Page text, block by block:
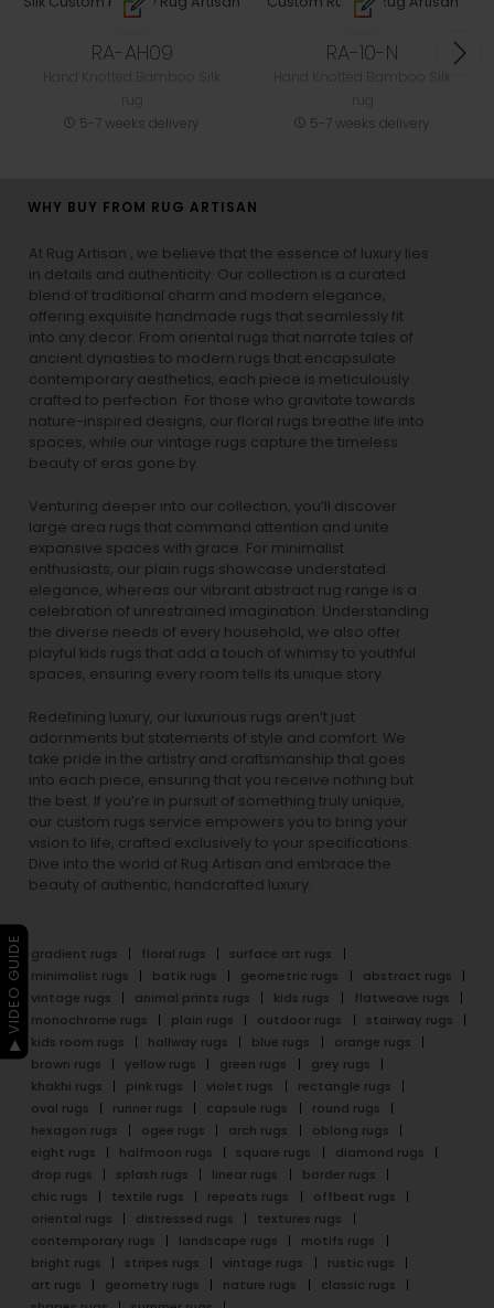
RA-AH09
5-7 weeks delivery
RA-10-N
5-7 weeks delivery
WHY BUY FROM RUG ARTISAN
At Rug Artisan , we believe that the essence of luxury lies
in details and authenticity. Our collection is a curated
blend of traditional charm and modern elegance,
offering exquisite handmade rugs that seamlessly fit
into any decor. From oriental rugs that narrate tales of
ancient dynasties to modern rugs that encapsulate
contemporary aesthetics, each piece is meticulously
crafted to perfection. For those who gravitate towards
nature-inspired designs, our floral rugs breathe life into
spaces, while our vintage rugs capture the timeless
beauty of eras gone by.
Venturing deeper into our collection, you’ll discover
large area rugs that command attention and unite
expansive spaces with grace. For minimalist
enthusiasts, our plain rugs showcase understated
elegance, whereas our vibrant abstract rug range is a
celebration of unrestrained imagination. Understanding
the diverse needs of every household, we also offer
playful kids rugs that add a touch of whimsy to youthful
spaces, ensuring every room tells its unique story.
Redefining luxury, our luxurious rugs aren’t just
adornments but statements of style and comfort. We
take pride in the artistry and craftsmanship that goes
into each piece, ensuring that you receive nothing but
the best. If you’re in pursuit of something truly unique,
our custom rugs service empowers you to bring your
vision to life, crafted exclusively to your specifications.
Dive into the world of Rug Artisan and embrace the
beauty of authentic, handcrafted luxury.
gradient rugs floral rugs
surface art rugs
minimalist rugs
batik rugs geometric rugs
abstract rugs
vintage rugs
animal prints rugs kids rugs
flatweave rugs
monochrome rugs
plain rugs outdoor rugs
stairway rugs
kids room rugs
hallway rugs blue rugs
orange rugs
brown rugs
yellow rugs green rugs
grey rugs
khakhi rugs
pink rugs violet rugs
rectangle rugs
oval rugs
runner rugs capsule rugs
round rugs
hexagon rugs
ogee rugs arch rugs
oblong rugs
eight rugs
halfmoon rugs square rugs
diamond rugs
drop rugs
splash rugs linear rugs
border rugs
chic rugs
textile rugs repeats rugs
offbeat rugs
oriental rugs
distressed rugs
textures rugs
contemporary rugs
landscape rugs
motifs rugs
bright rugs
stripes rugs vintage rugs
rustic rugs
art rugs
geometry rugs nature rugs
classic rugs
▶ VIDEO GUIDE